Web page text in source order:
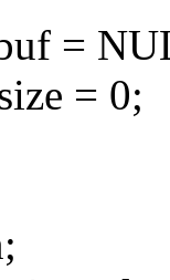
=
= 0;